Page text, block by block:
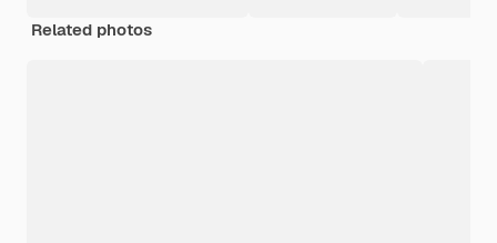
Related photos